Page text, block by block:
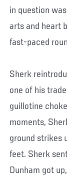
in question
arts and heart
fast-paced
Sherk
one of his
guillotine
moments,
ground strikes
feet. Sherk
Dunham got